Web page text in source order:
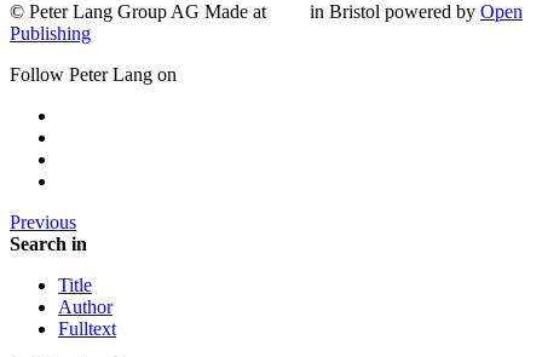
© Peter Lang Group AG Made at in Bristol powered by Open
Publishing
Follow Peter Lang on
Previous
Search in
Title
Author
Fulltext